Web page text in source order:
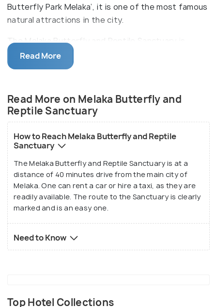
Butterfly Park Melaka’, it is one of the most famous
natural attractions in the city.
The Melaka Butterfly and Reptile Sanctuary is
divided into four sections - Larva Center, Pupa
House, Tarantula Adventure and Bugs Kingdom,
like butterflies, reptiles, insects, koi fish, etc. The
sanctuary is also the home to the two rare golden
leopards and almost instinct Raja Brooke which is
the national butterfly of Malaysia.
Read More
Read More on Melaka Butterfly and
Reptile Sanctuary
How to Reach Melaka Butterfly and Reptile
Sanctuary
The Melaka Butterfly and Reptile Sanctuary is at a
distance of 40 minutes drive from the main city of
Melaka. One can rent a car or hire a taxi, as they are
readily available. The route to the Sanctuary is clearly
marked and is an easy one.
Need to Know
Top Hotel Collections